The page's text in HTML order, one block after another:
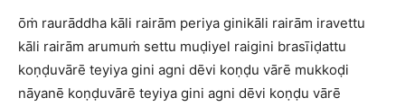
ōṁ raurāddha kāli rairām periya ginikāli rairām iravettu
kāli rairām arumuṁ settu muḍiyel raigini brasīiḍattu
koṇḍuvārē teyiya gini agni dēvi koṇḍu vārē mukkoḍi
nāyanē koṇḍuvārē teyiya gini agni dēvi koṇḍu vārē